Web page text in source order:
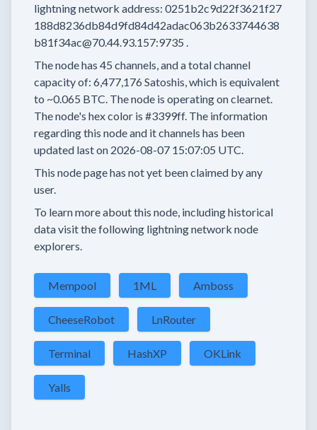
lightning network address: 0251b2c9d22f3621f27
188d8236db84d9fd84d42adac063b2633744638
b81f34ac@70.44.93.157:9735 .
The node has 45 channels, and a total channel
capacity of: 6,477,176 Satoshis, which is equivalent
to ~0.065 BTC. The node is operating on clearnet.
The node's hex color is #3399ff. The information
regarding this node and it channels has been
updated last on 2026-08-07 15:07:05 UTC.
This node page has not yet been claimed by any
user.
To learn more about this node, including historical
data visit the following lightning network node
explorers.
Mempool 1ML Amboss
CheeseRobot LnRouter
Terminal HashXP OKLink
Yalls